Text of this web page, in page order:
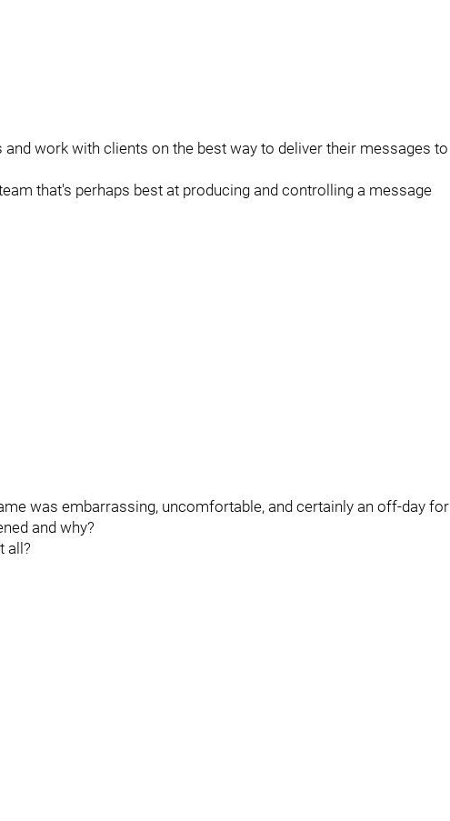
and work with clients on the best way to deliver their messages to
that's perhaps best at producing and controlling a message
was embarrassing, uncomfortable, and certainly an off-day for
and why?
all?